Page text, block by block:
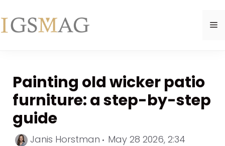
to
content
Painting old wicker patio
furniture: a step-by-step
guide
Janis Horstman May 28 2026, 2:34